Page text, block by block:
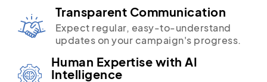
Transparent Communication
Expect regular, easy-to-understand
updates on your campaign's progress.
Human Expertise with AI
Intelligence